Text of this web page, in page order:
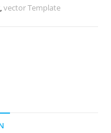
,vector Template